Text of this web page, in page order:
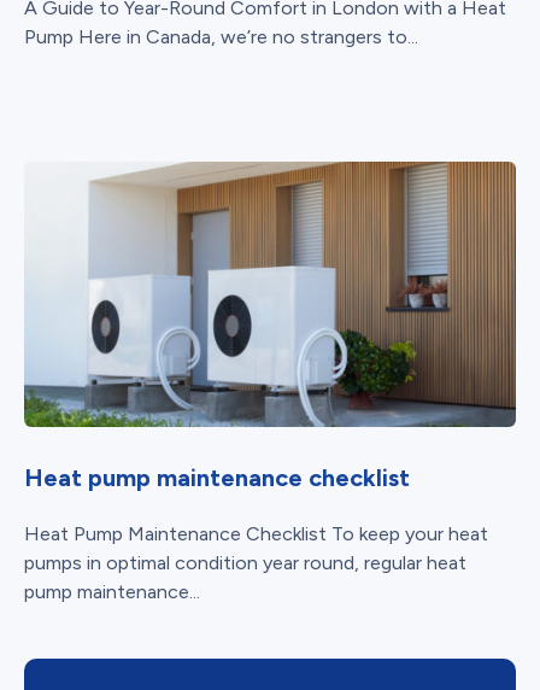
A Guide to Year-Round Comfort in London with a Heat
Pump Here in Canada, we’re no strangers to...
Heat pump maintenance checklist
Heat Pump Maintenance Checklist To keep your heat
pumps in optimal condition year round, regular heat
pump maintenance...